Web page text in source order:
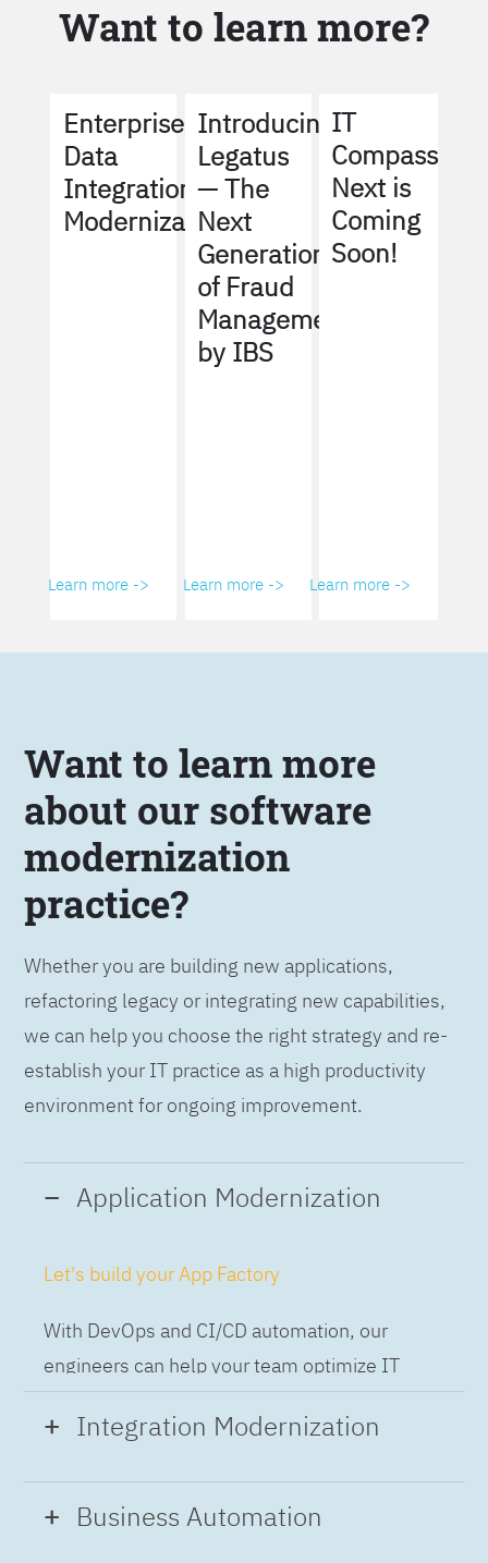
Want to learn more?
Enterprise
Data
Integration
Modernization
Learn more ->
Introducing
Legatus
— The
Next
Generation
of Fraud
Management
by IBS
Learn more ->
IT
Compass
Next is
Coming
Soon!
Learn more ->
Want to learn more
about our software
modernization
practice?
Whether you are building new applications,
refactoring legacy or integrating new capabilities,
we can help you choose the right strategy and re-
establish your IT practice as a high productivity
environment for ongoing improvement.
Application Modernization
Let's build your App Factory
With DevOps and CI/CD automation, our
engineers can help your team optimize IT
while building applications at speed and scale,
so you can deliver and always-on experience
Integration Modernization
Build the Integration Factory.
Business Automation